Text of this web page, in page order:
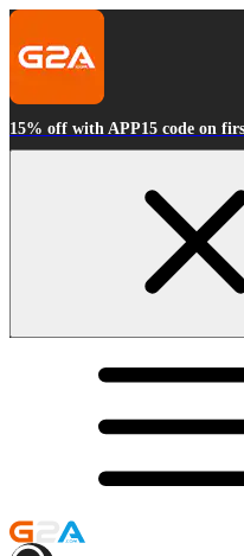
15% off with APP15 code on